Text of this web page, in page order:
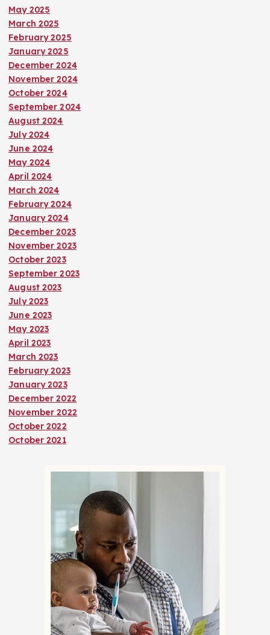
May 2025
March 2025
February 2025
January 2025
December 2024
November 2024
October 2024
September 2024
August 2024
July 2024
June 2024
May 2024
April 2024
March 2024
February 2024
January 2024
December 2023
November 2023
October 2023
September 2023
August 2023
July 2023
June 2023
May 2023
April 2023
March 2023
February 2023
January 2023
December 2022
November 2022
October 2022
October 2021